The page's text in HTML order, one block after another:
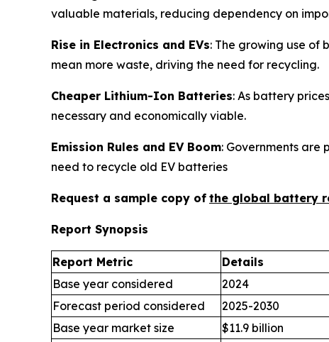
valuable materials, reducing dependency on
Rise in Electronics and EVs: The growing use of
mean more waste, driving the need for recycling.
Cheaper Lithium-Ion Batteries: As battery
necessary and economically viable.
Emission Rules and EV Boom: Governments are
need to recycle old EV batteries
Request a sample copy of the global battery
Report Synopsis
Report Metric
Details
Base year considered
2024
Forecast period considered
2025-2030
Base year market size
$11.9 billion